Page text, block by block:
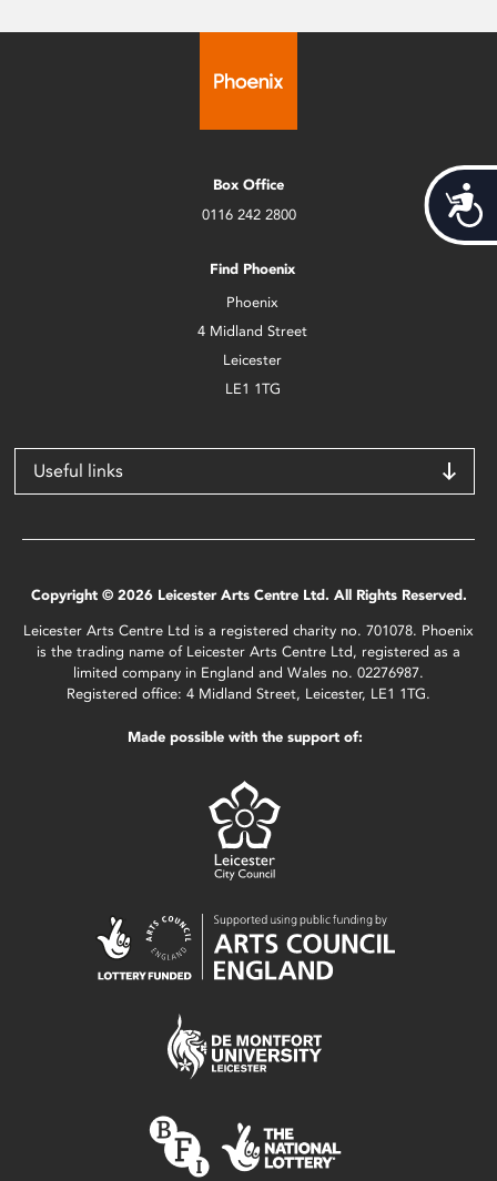
Box Office
0116 242 2800
Find Phoenix
Phoenix
4 Midland Street
Leicester
LE1 1TG
Useful links
Copyright © 2026 Leicester Arts Centre Ltd. All Rights Reserved.
Leicester Arts Centre Ltd is a registered charity no. 701078. Phoenix
is the trading name of Leicester Arts Centre Ltd, registered as a
limited company in England and Wales no. 02276987.
Registered office: 4 Midland Street, Leicester, LE1 1TG.
Made possible with the support of: